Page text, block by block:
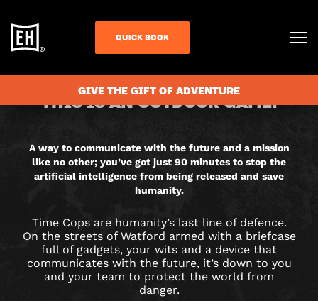
QUICK BOOK
GIVE THE GIFT OF ADVENTURE
TIME
CITY
HUNT
GAME
IN
WATFORD
THIS IS AN OUTDOOR GAME.
A way to communicate with the future and a mission
like no other; you’ve got just 90 minutes to stop the
artificial intelligence from being released and save
humanity.
Time Cops are humanity’s last line of defence.
On the streets of Watford armed with a briefcase
full of gadgets, your wits and a device that
communicates with the future, it’s down to you
and your team to protect the world from
danger.
CHECK AVAILABILITY